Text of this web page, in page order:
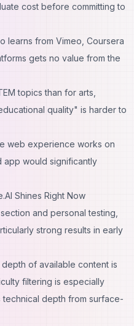
cost before committing to
learns from Vimeo, Coursera
gets no value from the
topics than for arts,
quality" is harder to
web experience works on
app would significantly
Shines Right Now
and personal testing,
strong results in early
of available content is
filtering is especially
depth from surface-